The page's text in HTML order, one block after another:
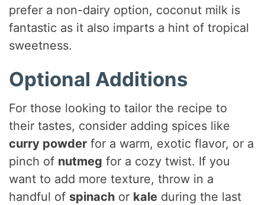
prefer a non-dairy option, coconut milk is
fantastic as it also imparts a hint of tropical
sweetness.
Optional Additions
For those looking to tailor the recipe to
their tastes, consider adding spices like
curry powder for a warm, exotic flavor, or a
pinch of nutmeg for a cozy twist. If you
want to add more texture, throw in a
handful of spinach or kale during the last